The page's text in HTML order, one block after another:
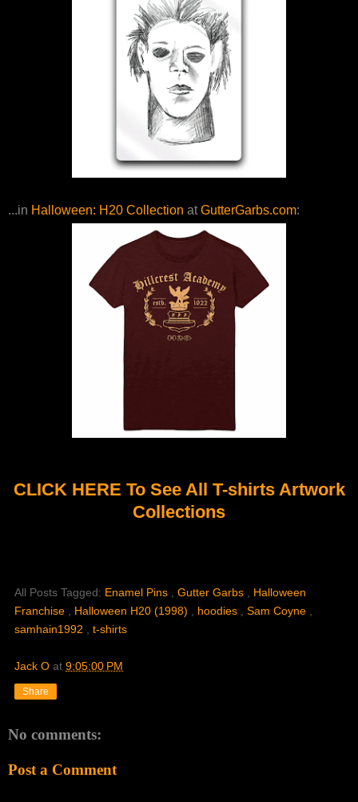
...in Halloween: H20 Collection atGutterGarbs.com:
CLICK HERE To See All T-shirts Artwork
Collections
All Posts Tagged: Enamel Pins Gutter Garbs
Halloween
Franchise
Halloween H20 (1998) hoodies Sam Coyne
samhain1992
t-shirts
Jack O at 9:05:00 PM
Share
No comments:
Post a Comment